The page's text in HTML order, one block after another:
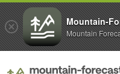
Mountain-
Mountain